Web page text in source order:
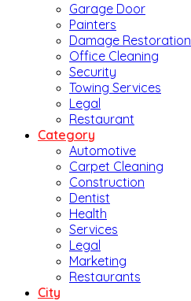
Garage Door
Painters
Damage Restoration
Office Cleaning
Security
Towing Services
Legal
Restaurant
Category
Automotive
Carpet Cleaning
Construction
Dentist
Health
Services
Legal
Marketing
Restaurants
City